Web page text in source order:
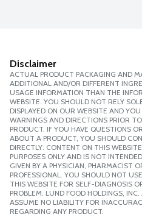
Disclaimer
ACTUAL PRODUCT PACKAGING AND
ADDITIONAL AND/OR DIFFERENT
USAGE INFORMATION THAN THE
WEBSITE. YOU SHOULD NOT RELY
DISPLAYED ON OUR WEBSITE AND
WARNINGS AND DIRECTIONS PRIOR
PRODUCT. IF YOU HAVE QUESTIONS
ABOUT A PRODUCT, YOU SHOULD
DIRECTLY. CONTENT ON THIS
PURPOSES ONLY AND IS NOT
GIVEN BY A PHYSICIAN, PHARMACIST
PROFESSIONAL. YOU SHOULD NOT
THIS WEBSITE FOR SELF-DIAGNOSIS
PROBLEM. LUND FOOD HOLDINGS,
ASSUME NO LIABILITY FOR
REGARDING ANY PRODUCT.